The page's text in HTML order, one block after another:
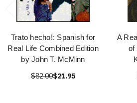
Trato hecho!: Spanish for
Real Life Combined Edition
by John T. McMinn
$82.00$21.95
A
of